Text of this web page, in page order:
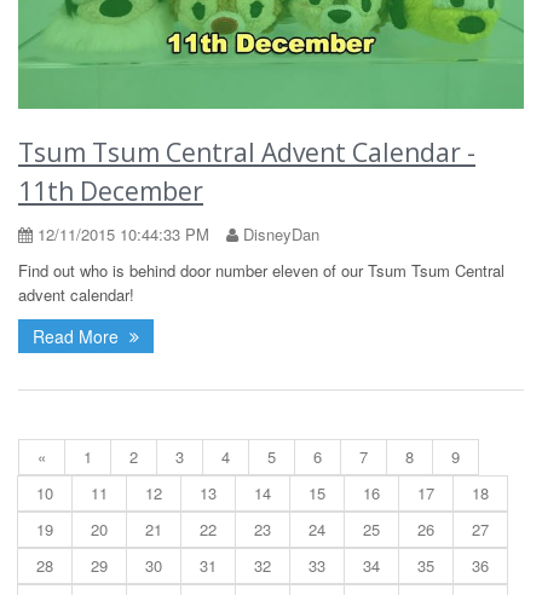
Tsum Tsum Central Advent Calendar -
11th December
12/11/2015 10:44:33 PM
DisneyDan
Find out who is behind door number eleven of our Tsum Tsum Central
advent calendar!
Read More
« 1 2 3 4 5 6 7 8
9
10
11 12 13 14 15 16 17
18
19
20 21 22 23 24 25 26
27
28
29 30 31 32 33 34 35
36